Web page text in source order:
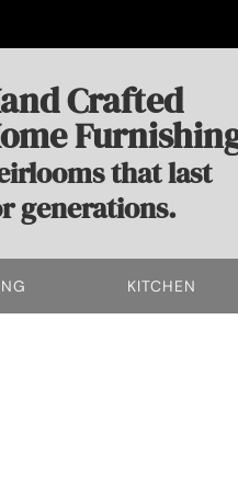
Crafted
that last
generations.
KITCHEN